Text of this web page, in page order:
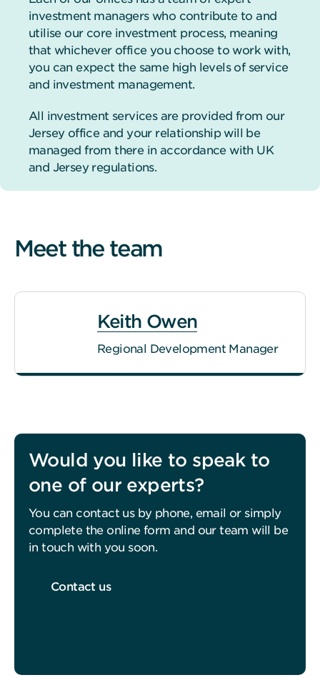
investment managers who contribute to and
utilise our core investment process, meaning
that whichever office you choose to work with,
you can expect the same high levels of service
and investment management.
All investment services are provided from our
Jersey office and your relationship will be
managed from there in accordance with UK
and Jersey regulations.
Meet the team
Keith Owen
Regional Development Manager
Would you like to speak to
one of our experts?
You can contact us by phone, email or simply
complete the online form and our team will be
in touch with you soon.
Contact us